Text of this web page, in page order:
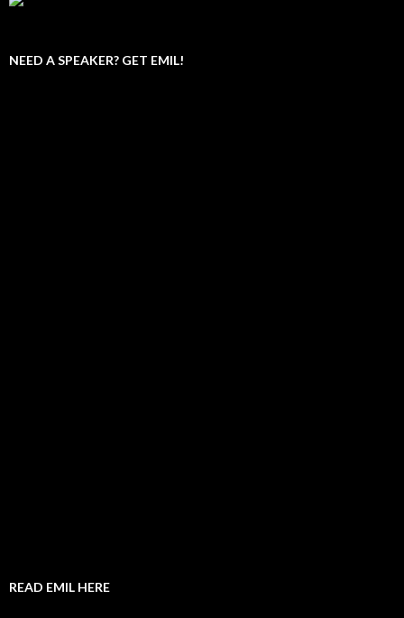
NEED A SPEAKER? GET EMIL!
READ EMIL HERE